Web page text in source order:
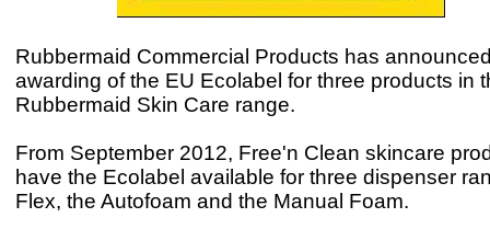
Rubbermaid Commercial Products has
awarding of the EU Ecolabel for three products in
Rubbermaid Skin Care range.
From September 2012, Free'n Clean skincare
have the Ecolabel available for three dispenser
Flex, the Autofoam and the Manual Foam.